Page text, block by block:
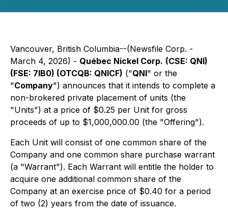
Vancouver, British Columbia--(Newsfile Corp. -
March 4, 2026) - Québec Nickel Corp. (CSE: QNI)
(FSE: 7lB0) (OTCQB: QNICF) ("QNI" or the
"Company") announces that it intends to complete a
non-brokered private placement of units (the
"Units") at a price of $0.25 per Unit for gross
proceeds of up to $1,000,000.00 (the "Offering").
Each Unit will consist of one common share of the
Company and one common share purchase warrant
(a "Warrant"). Each Warrant will entitle the holder to
acquire one additional common share of the
Company at an exercise price of $0.40 for a period
of two (2) years from the date of issuance.